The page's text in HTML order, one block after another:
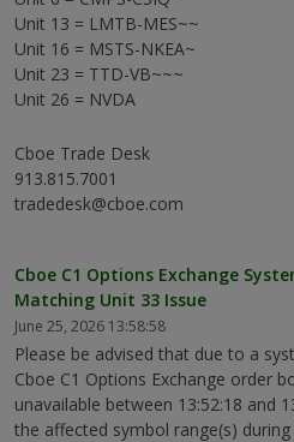
Unit 13 = LMTB-MES~~
Unit 16 = MSTS-NKEA~
Unit 23 = TTD-VB~~~
Unit 26 = NVDA
Cboe Trade Desk
913.815.7001
tradedesk@cboe.com
Cboe C1 Options Exchange
Matching Unit 33 Issue
June 25, 2026 13:58:58
Please be advised that due to a
Cboe C1 Options Exchange order
unavailable between 13:52:18 and
the affected symbol range(s)